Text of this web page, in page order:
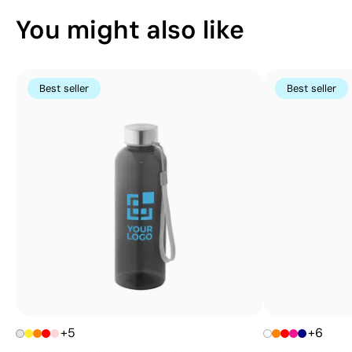
You might also like
Best seller
+5
Best seller
+6